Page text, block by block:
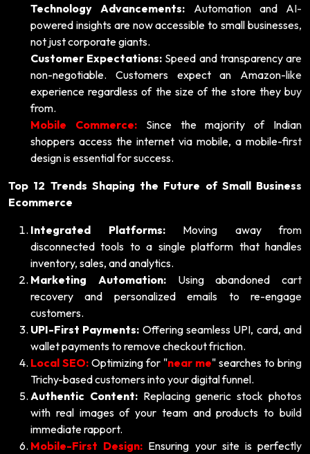
Technology Advancements: Automation and AI-
powered insights are now accessible to small businesses,
not just corporate giants.
Customer Expectations: Speed and transparency are
non-negotiable. Customers expect an Amazon-like
experience regardless of the size of the store they buy
from.
Mobile Commerce:Since the majority of Indian
shoppers access the internet via mobile, a mobile-first
design is essential for success.
Top 12 Trends Shaping the Future of Small Business
Ecommerce
Integrated Platforms:Moving away from
disconnected tools to a single platform that handles
inventory, sales, and analytics.
Marketing Automation:Using abandoned cart
recovery and personalized emails to re-engage
customers.
UPI-First Payments: Offering seamless UPI, card, and
wallet payments to remove checkout friction.
Local SEO: Optimizing for "near me" searches to bring
Trichy-based customers into your digital funnel.
Authentic Content:Replacing generic stock photos
with real images of your team and products to build
immediate rapport.
Mobile-First Design: Ensuring your site is perfectly